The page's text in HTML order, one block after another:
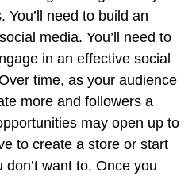
need to build an
media. You’ll need to
in an effective social
time, as your audience
more and followers a
may open up to
to create a store or start
want to. Once you